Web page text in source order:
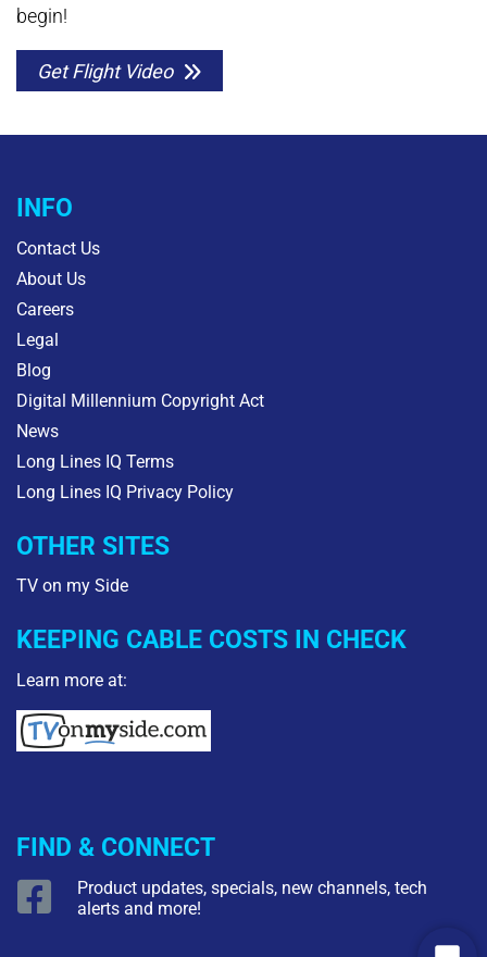
begin!
Get Flight Video
INFO
Contact Us
About Us
Careers
Legal
Blog
Digital Millennium Copyright Act
News
Long Lines IQ Terms
Long Lines IQ Privacy Policy
OTHER SITES
TV on my Side
KEEPING CABLE COSTS IN CHECK
Learn more at:
FIND & CONNECT
Product updates, specials, new channels, tech
alerts and more!